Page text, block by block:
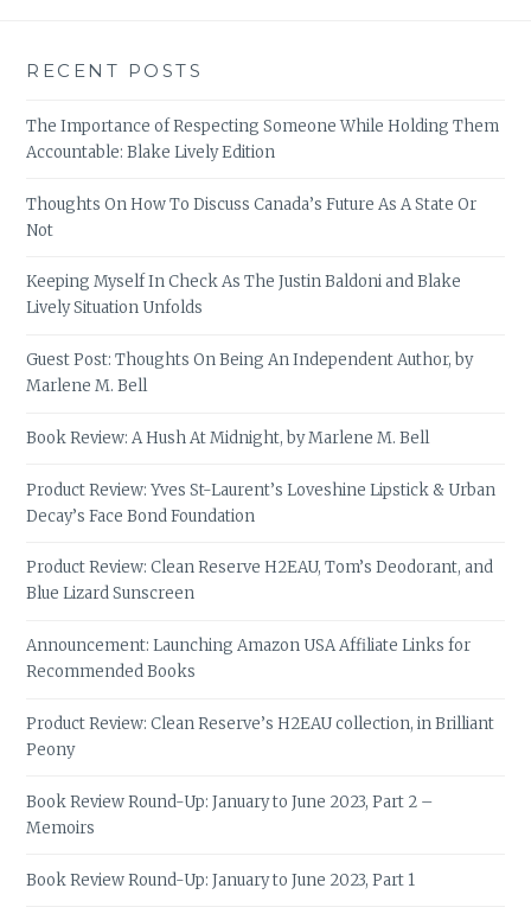
RECENT POSTS
The Importance of Respecting Someone While Holding Them
Accountable: Blake Lively Edition
Thoughts On How To Discuss Canada’s Future As A State Or
Not
Keeping Myself In Check As The Justin Baldoni and Blake
Lively Situation Unfolds
Guest Post: Thoughts On Being An Independent Author, by
Marlene M. Bell
Book Review: A Hush At Midnight, by Marlene M. Bell
Product Review: Yves St-Laurent’s Loveshine Lipstick & Urban
Decay’s Face Bond Foundation
Product Review: Clean Reserve H2EAU, Tom’s Deodorant, and
Blue Lizard Sunscreen
Announcement: Launching Amazon USA Affiliate Links for
Recommended Books
Product Review: Clean Reserve’s H2EAU collection, in Brilliant
Peony
Book Review Round-Up: January to June 2023, Part 2 –
Memoirs
Book Review Round-Up: January to June 2023, Part 1